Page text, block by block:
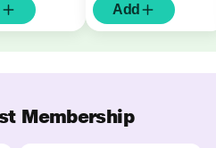
Add
Membership